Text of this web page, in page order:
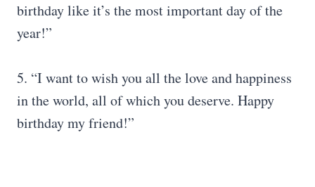
birthday like it’s the most important day of the
year!”
5. “I want to wish you all the love and happiness
in the world, all of which you deserve. Happy
birthday my friend!”